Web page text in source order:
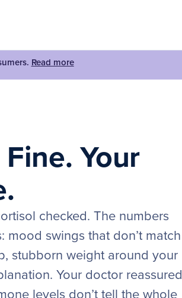
Read more
Your
checked. The numbers
mood swings that don’t match
stubborn weight around your
Your doctor reassured
levels don’t tell the whole